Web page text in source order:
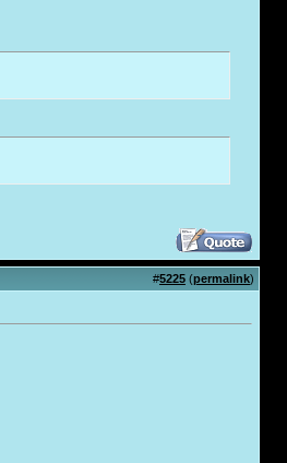
#5225 (permalink)